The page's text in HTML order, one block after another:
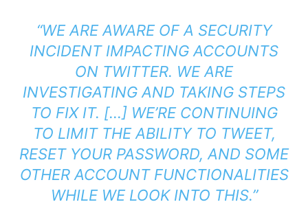
“WE ARE AWARE OF A SECURITY
INCIDENT IMPACTING ACCOUNTS
ON TWITTER. WE ARE
INVESTIGATING AND TAKING STEPS
TO FIX IT. […] WE’RE CONTINUING
TO LIMIT THE ABILITY TO TWEET,
RESET YOUR PASSWORD, AND SOME
OTHER ACCOUNT FUNCTIONALITIES
WHILE WE LOOK INTO THIS.”